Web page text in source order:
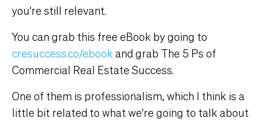
you're still relevant.
You can grab this free eBook by going to
cresuccess.co/ebookand grab The 5 Ps of
Commercial Real Estate Success.
One of them is professionalism, which I think is a
little bit related to what we're going to talk about